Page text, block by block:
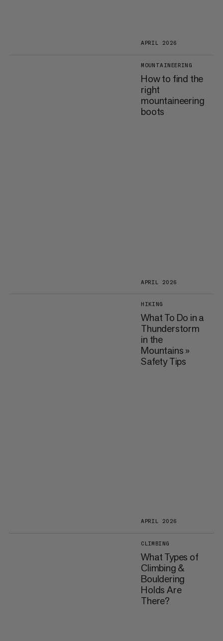
APRIL 2026
MOUNTAINEERING
How to find the
right
mountaineering
boots
APRIL 2026
HIKING
What To Do in a
Thunderstorm
in the
Mountains »
Safety Tips
APRIL 2026
CLIMBING
What Types of
Climbing &
Bouldering
Holds Are
There?